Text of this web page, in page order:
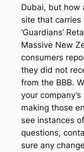
Dubai, but how
site that carries
‘Guardians’
Massive New
consumers
they did not
from the BBB.
your
making those
see instances
questions,
sure any